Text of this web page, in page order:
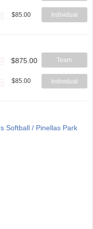
$85.00 Individual
$875.00 Team
$85.00 Individual